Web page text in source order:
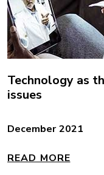
Technology as
issues
December 2021
READ MORE